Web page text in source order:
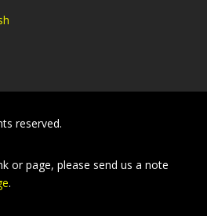
reserved.
or page, please send us a note
.